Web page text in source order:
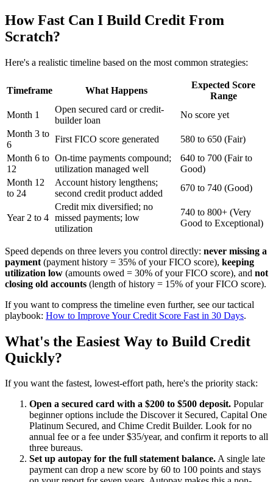
How Fast Can I Build Credit From
Scratch?
Here's a realistic timeline based on the most common strategies:
Timeframe What Happens
Expected Score
Range
Month 1
Open secured card or credit-
builder loan
No score yet
Month 3 to
6
First FICO score generated
580 to 650 (Fair)
Month 6 to
12
On-time payments compound;
utilization managed well
640 to 700 (Fair to
Good)
Month 12
to 24
Account history lengthens;
second credit product added
670 to 740 (Good)
Year 2 to 4
Credit mix diversified; no
missed payments; low
utilization
740 to 800+ (Very
Good to Exceptional)
Speed depends on three levers you control directly: never missing a
payment (payment history = 35% of your FICO score), keeping
utilization low (amounts owed = 30% of your FICO score), and not
closing old accounts (length of history = 15% of your FICO score).
If you want to compress the timeline even further, see our tactical
playbook: How to Improve Your Credit Score Fast in 30 Days.
What's the Easiest Way to Build Credit
Quickly?
If you want the fastest, lowest-effort path, here's the priority stack:
Open a secured card with a $200 to $500 deposit. Popular
beginner options include the Discover it Secured, Capital One
Platinum Secured, and Chime Credit Builder. Look for no
annual fee or a fee under $35/year, and confirm it reports to all
three bureaus.
Set up autopay for the full statement balance.A single late
payment can drop a new score by 60 to 100 points and stays